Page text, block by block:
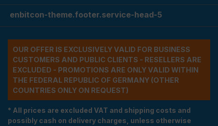
enbitcon-theme.footer.service-head-5
OUR OFFER IS EXCLUSIVELY VALID FOR BUSINESS
CUSTOMERS AND PUBLIC CLIENTS - RESELLERS ARE
EXCLUDED - PROMOTIONS ARE ONLY VALID WITHIN
THE FEDERAL REPUBLIC OF GERMANY (OTHER
COUNTRIES ONLY ON REQUEST)
* All prices are excluded VAT and shipping costs and
possibly cash on delivery charges, unless otherwise